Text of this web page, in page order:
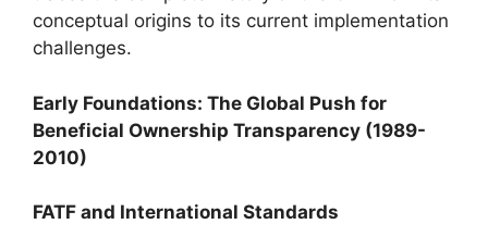
conceptual origins to its current implementation
challenges.
Early Foundations: The Global Push for
Beneficial Ownership Transparency (1989-
2010)
FATF and International Standards